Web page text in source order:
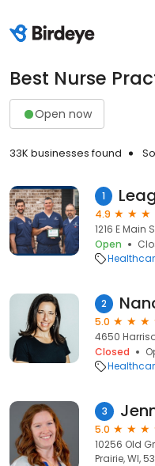
Best Nurse
Open now
33K businesses found
1
4.9
1216 E Main
Open
2
5.0
4650
Closed
3
5.0
10256 Old
Prairie, WI,